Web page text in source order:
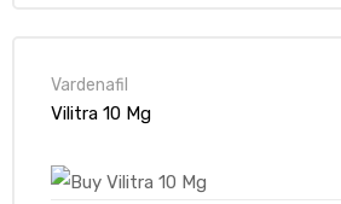
Vardenafil
Vilitra 10 Mg